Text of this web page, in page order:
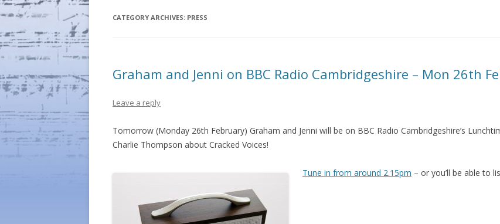
CATEGORY ARCHIVES: PRESS
Graham and Jenni on BBC Radio Cambridgeshire – Mon 26th
Leave a reply
Tomorrow (Monday 26th February) Graham and Jenni will be on BBC Radio Cambridgeshire’s
Charlie Thompson about Cracked Voices!
Tune in from around 2.15pm – or you’ll be able to